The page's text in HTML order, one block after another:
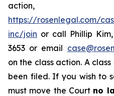
https://rosenlegal.com/
inc/join or call Phillip
3653 or email
on the class action. A
been filed. If you wish to
must move the Court no